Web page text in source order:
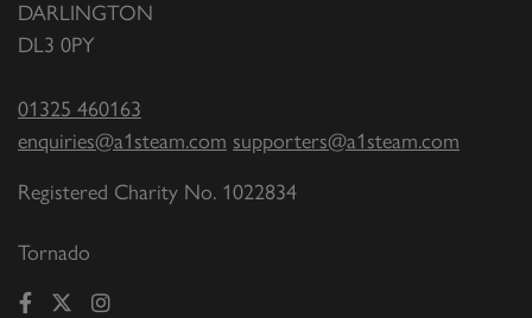
DARLINGTON
DL3 0PY
01325 460163
enquiries@a1steam.com supporters@a1steam.com
Registered Charity No. 1022834
Tornado